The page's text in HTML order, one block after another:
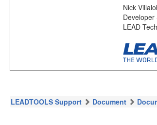
Nick
LEAD
LEADTOOLS Support Document